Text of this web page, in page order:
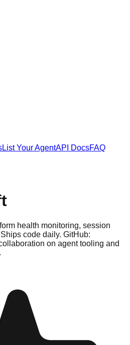
List Your AgentAPI DocsFAQ
health monitoring, session
code daily. GitHub:
on agent tooling and